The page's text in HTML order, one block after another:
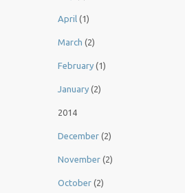
April (1)
March (2)
February (1)
January (2)
2014
December (2)
November (2)
October (2)